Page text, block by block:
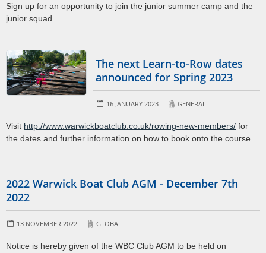
Sign up for an opportunity to join the junior summer camp and the
junior squad.
The next Learn-to-Row dates
announced for Spring 2023
16 JANUARY 2023 GENERAL
Visit http://www.warwickboatclub.co.uk/rowing-new-members/ for
the dates and further information on how to book onto the course.
2022 Warwick Boat Club AGM - December 7th
2022
13 NOVEMBER 2022 GLOBAL
Notice is hereby given of the WBC Club AGM to be held on